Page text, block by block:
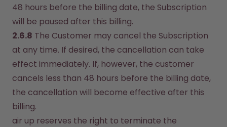
48 hours before the billing date, the Subscription
will be paused after this billing.
2.6.8 The Customer may cancel the Subscription
at any time. If desired, the cancellation can take
effect immediately. If, however, the customer
cancels less than 48 hours before the billing date,
the cancellation will become effective after this
billing.
air up reserves the right to terminate the